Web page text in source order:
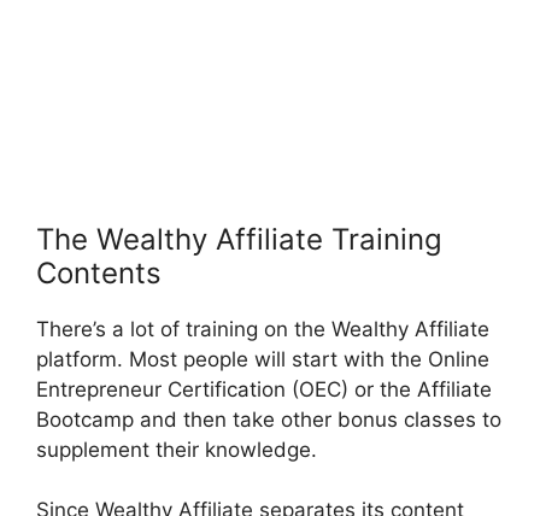
The Wealthy Affiliate Training
Contents
There’s a lot of training on the Wealthy Affiliate
platform. Most people will start with the Online
Entrepreneur Certification (OEC) or the Affiliate
Bootcamp and then take other bonus classes to
supplement their knowledge.
Since Wealthy Affiliate separates its content